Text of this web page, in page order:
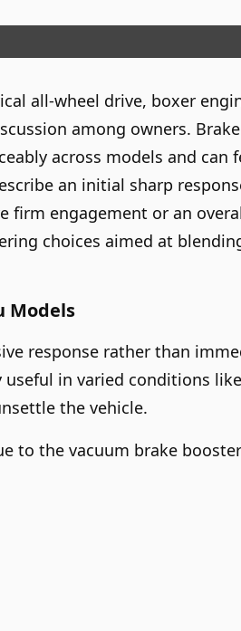
all-wheel drive, boxer
among owners.
across models and can
an initial sharp
firm engagement or an
choices aimed at
Models
response rather than
in varied conditions
the vehicle.
to the vacuum brake